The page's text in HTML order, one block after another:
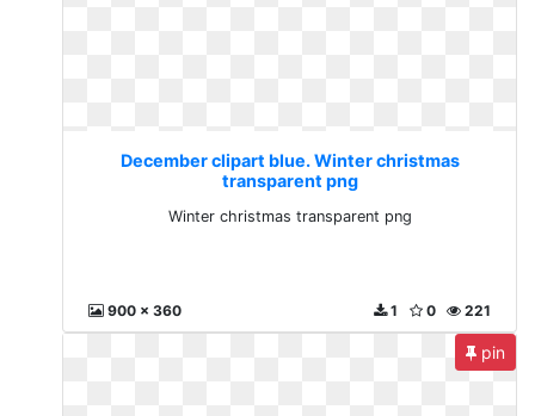
December clipart blue. Winter christmas
transparent png
Winter christmas transparent png
900 x 360 221
0
1
pin